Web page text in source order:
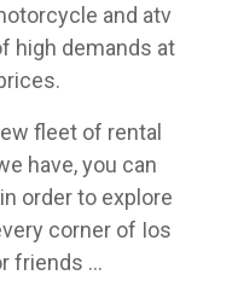
and atv
high demands at
fleet of rental
have, you can
order to explore
corner of Ios
friends ...